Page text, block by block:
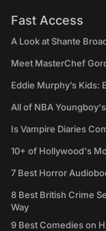
Fast Access
A Look at Shante
Meet MasterChef
Eddie Murphy’s Kids:
All of NBA
Is Vampire Diaries
10+ of Hollywood's
7 Best Horror
8 Best British Crime
Way
9 Best Comedies on